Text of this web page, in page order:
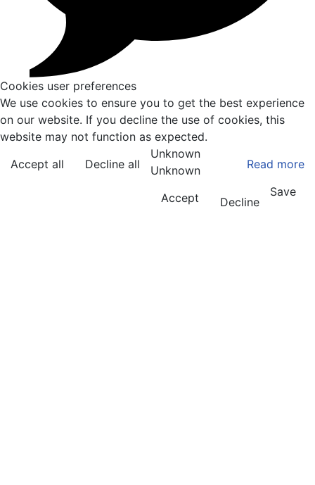
Cookies user preferences
We use cookies to ensure you to get the best experience
on our website. If you decline the use of cookies, this
website may not function as expected.
Accept all
Decline all Read more
Unknown
Unknown
Accept
Decline
Save